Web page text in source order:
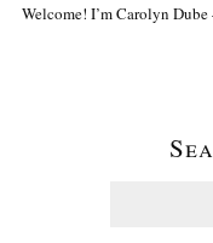
Welcome! I’m Carolyn